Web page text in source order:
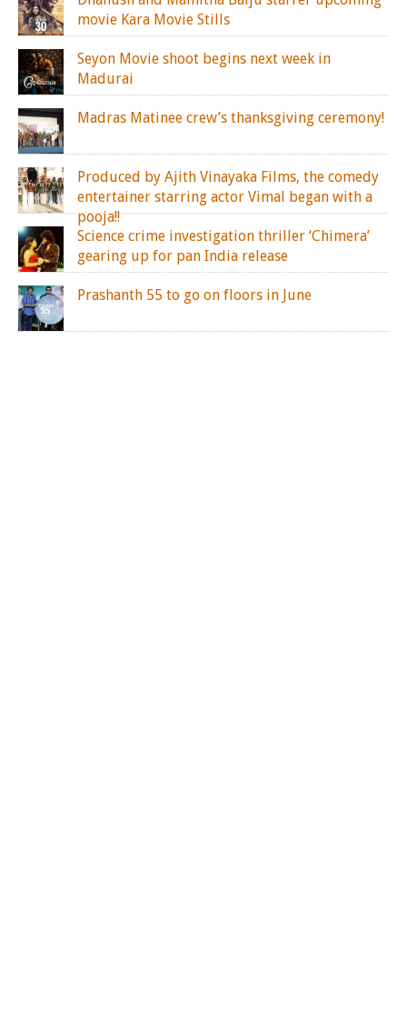
movie Kara Movie Stills
Seyon Movie shoot begins next week in
Madurai
Madras Matinee crew’s thanksgiving ceremony!
Produced by Ajith Vinayaka Films, the comedy
entertainer starring actor Vimal began with a
pooja!!
Science crime investigation thriller ‘Chimera’
gearing up for pan India release
Prashanth 55 to go on floors in June